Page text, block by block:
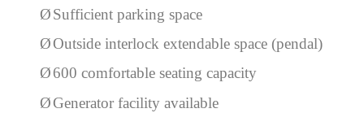
ØSufficient parking space
ØOutside interlock extendable space (pendal)
Ø600 comfortable seating capacity
ØGenerator facility available